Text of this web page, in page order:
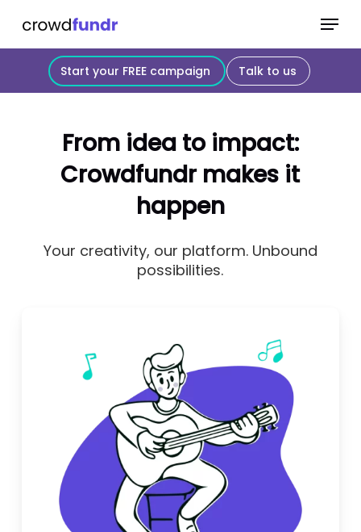
Start your FREE campaign Talk to us
Menu
From idea to impact:
Crowdfundr makes it
happen
Your creativity, our platform. Unbound
possibilities.
Close